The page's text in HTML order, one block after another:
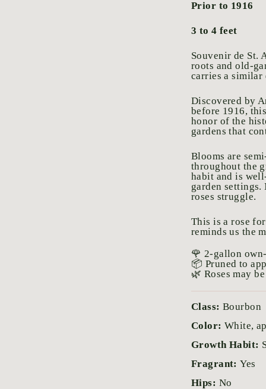
Prior to 1916
3 to 4 feet
Souvenir de St.
roots and old-
carries a
Discovered by
before 1916,
honor of the
gardens that
Blooms are
throughout the
habit and is
garden
roses struggle.
This is a rose
reminds us the
🌹 2-gallon
📦 Pruned to
🌿 Roses may
Class: Bourbon
Color: White,
Growth Habit:
Fragrant:Yes
Hips: No